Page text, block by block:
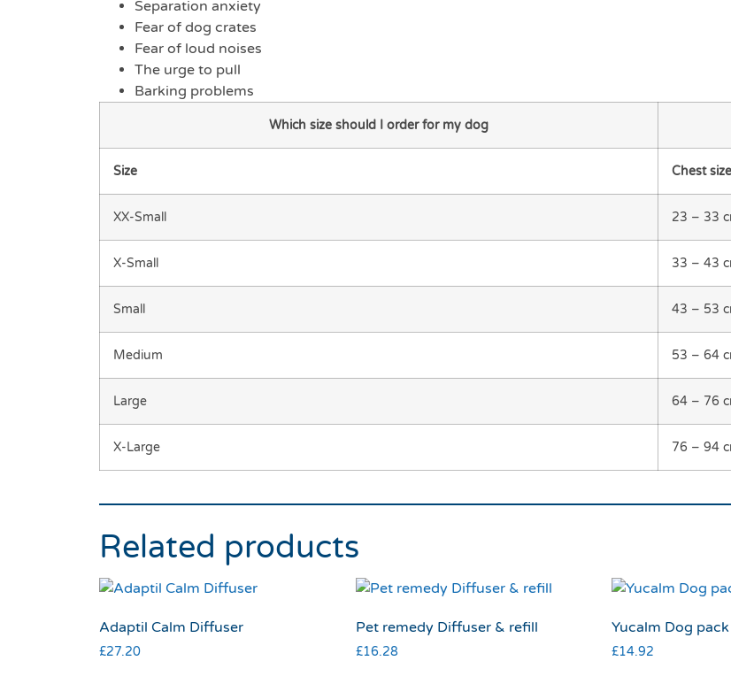
Separation anxiety
Fear of dog crates
Fear of loud noises
The urge to pull
Barking problems
Which size should I order for my dog
Size Chest size
XX-Small 23 – 33
X-Small 33 – 43
Small 43 – 53
Medium 53 – 64
Large 64 – 76
X-Large 76 – 94
Related products
Adaptil Calm Diffuser
£27.20
Pet remedy Diffuser & refill
£16.28
Yucalm Dog
£14.92